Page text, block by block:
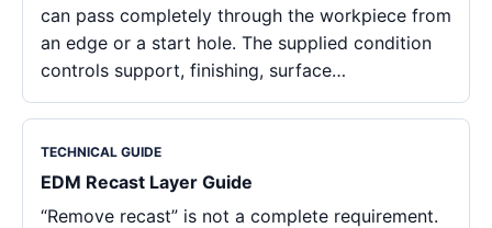
can pass completely through the workpiece from
an edge or a start hole. The supplied condition
controls support, finishing, surface…
TECHNICAL GUIDE
EDM Recast Layer Guide
“Remove recast” is not a complete requirement.